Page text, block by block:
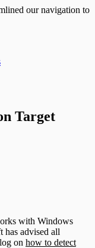
our navigation to
Target
with Windows
has advised all
on how to detect